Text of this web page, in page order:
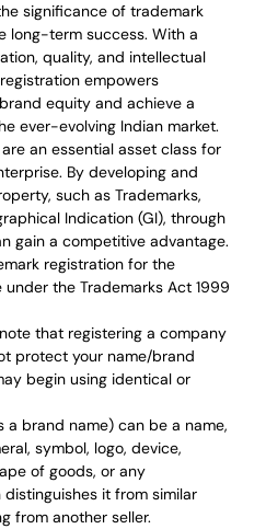
significance of trademark
long-term success. With a
quality, and intellectual
empowers
equity and achieve a
ever-evolving Indian market.
an essential asset class for
By developing and
such as Trademarks,
Indication (GI), through
gain a competitive advantage.
registration for the
the Trademarks Act 1999
that registering a company
protect your name/brand
begin using identical or
a brand name) can be a name,
symbol, logo, device,
of goods, or any
it from similar
from another seller.